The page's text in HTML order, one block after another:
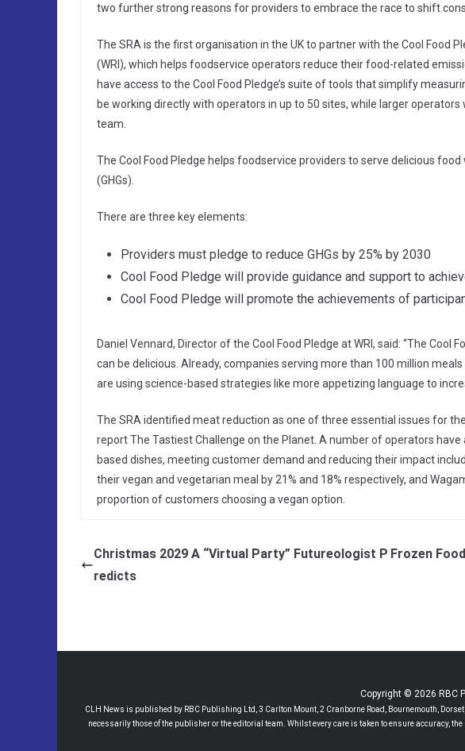
two further strong reasons for providers to embrace the race to shift
The SRA is the first organisation in the UK to partner with the Cool Food
(WRI), which helps foodservice operators reduce their food-related
have access to the Cool Food Pledge’s suite of tools that simplify
be working directly with operators in up to 50 sites, while larger
team.
The Cool Food Pledge helps foodservice providers to serve delicious
(GHGs).
There are three key elements:
Providers must pledge to reduce GHGs by 25% by 2030
Cool Food Pledge will provide guidance and support to
Cool Food Pledge will promote the achievements of
Daniel Vennard, Director of the Cool Food Pledge at WRI, said: “The Cool
can be delicious. Already, companies serving more than 100 million
are using science-based strategies like more appetizing language to
The SRA identified meat reduction as one of three essential issues for
report The Tastiest Challenge on the Planet. A number of operators
based dishes, meeting customer demand and reducing their impact
their vegan and vegetarian meal by 21% and 18% respectively, and
proportion of customers choosing a vegan option.
Christmas 2029 A “Virtual Party” Futureologist P
redicts
Frozen
Copyright © 2026 RBC
CLH News is published by RBC Publishing Ltd, 3 Carlton Mount, 2 Cranborne Road, Bournemouth,
necessarily those of the publisher or the editorial team. Whilst every care is taken to ensure